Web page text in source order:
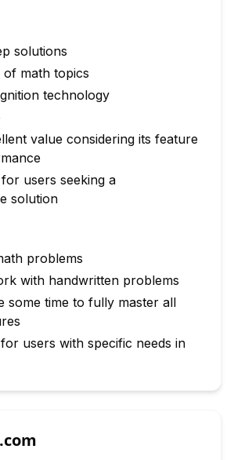
solutions
of math topics
technology
value considering its feature
users seeking a
solution
problems
with handwritten problems
some time to fully master all
users with specific needs in